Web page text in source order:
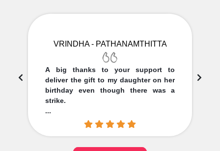
VRINDHA - PATHANAMTHITTA
A big thanks to your support to
deliver the gift to my daughter on her
birthday even though there was a
strike.
...